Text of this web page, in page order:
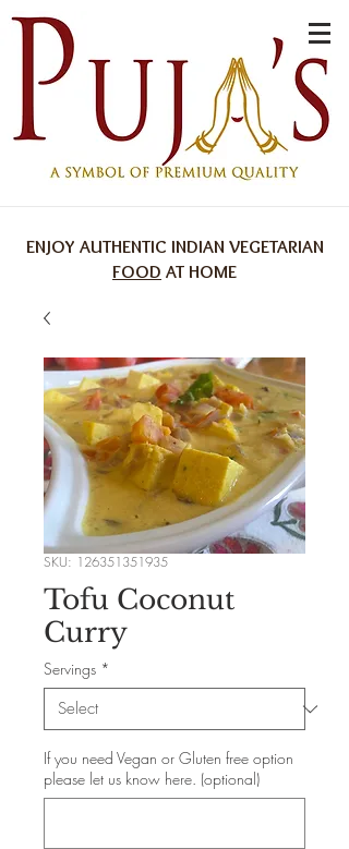
ENJOY AUTHENTIC INDIAN VEGETARIAN
FOOD AT HOME
SKU: 126351351935
Tofu Coconut
Curry
Servings *
If you need Vegan or Gluten free option
please let us know here. (optional)